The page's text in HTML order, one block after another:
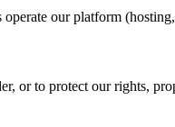
our platform
or to protect our rights,